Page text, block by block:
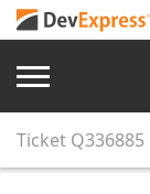
Ticket Q336885